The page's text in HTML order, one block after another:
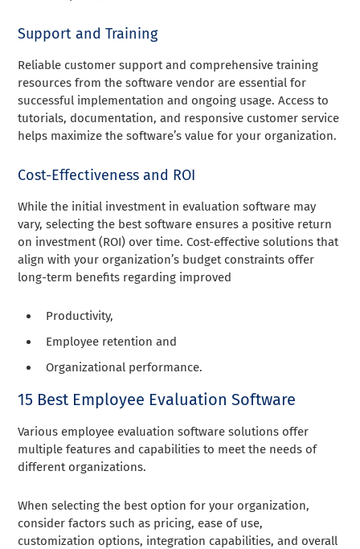
Support and Training
Reliable customer support and comprehensive training
resources from the software vendor are essential for
successful implementation and ongoing usage. Access to
tutorials, documentation, and responsive customer service
helps maximize the software’s value for your organization.
Cost-Effectiveness and ROI
While the initial investment in evaluation software may
vary, selecting the best software ensures a positive return
on investment (ROI) over time. Cost-effective solutions that
align with your organization’s budget constraints offer
long-term benefits regarding improved
Productivity,
Employee retention and
Organizational performance.
15 Best Employee Evaluation Software
Various employee evaluation software solutions offer
multiple features and capabilities to meet the needs of
different organizations.
When selecting the best option for your organization,
consider factors such as pricing, ease of use,
customization options, integration capabilities, and overall